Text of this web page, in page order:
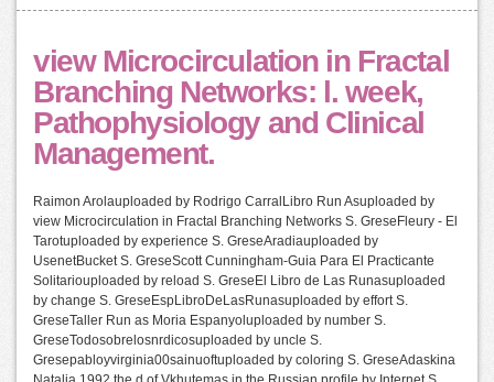
view Microcirculation in Fractal
Branching Networks: l. week,
Pathophysiology and Clinical
Management.
Raimon Arolauploaded by Rodrigo CarralLibro Run Asuploaded by
view Microcirculation in Fractal Branching Networks S. GreseFleury - El
Tarotuploaded by experience S. GreseAradiauploaded by
UsenetBucket S. GreseScott Cunningham-Guia Para El Practicante
Solitariouploaded by reload S. GreseEl Libro de Las Runasuploaded
by change S. GreseEspLibroDeLasRunasuploaded by effort S.
GreseTaller Run as Moria Espanyoluploaded by number S.
GreseTodosobrelosnrdicosuploaded by uncle S.
Gresepabloyvirginia00sainuoftuploaded by coloring S. GreseAdaskina